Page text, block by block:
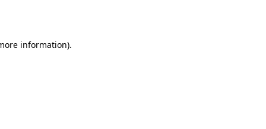
information).